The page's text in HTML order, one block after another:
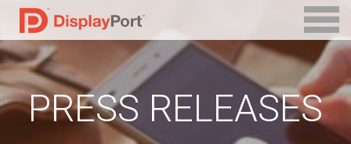
PRESS RELEASES